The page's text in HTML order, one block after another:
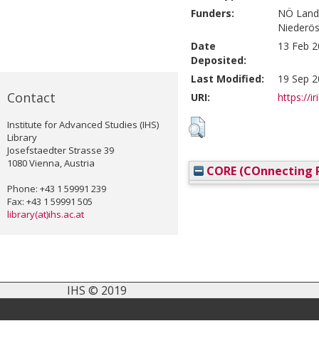
Contact
Institute for Advanced Studies (IHS)
Library
Josefstaedter Strasse 39
1080 Vienna, Austria
Phone: +43 1 59991 239
Fax: +43 1 59991 505
library(at)ihs.ac.at
Funders:
NÖ
Date
Deposited:
13 Feb
Last Modified:
19 Sep
URI:
https://
CORE (COnnecting
IHS © 2019